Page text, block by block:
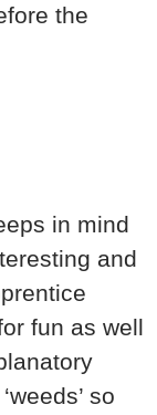
the
in mind
and
fun as well
so